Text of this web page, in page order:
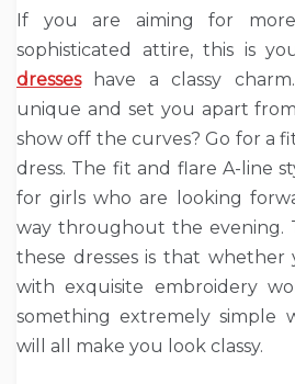
If you are aiming for
sophisticated attire, this is
dresseshave a classy
unique and set you apart
show off the curves? Go for a
dress. The fit and flare A-line
for girls who are looking
way throughout the evening.
these dresses is that whether
with exquisite embroidery
something extremely simple
will all make you look classy.